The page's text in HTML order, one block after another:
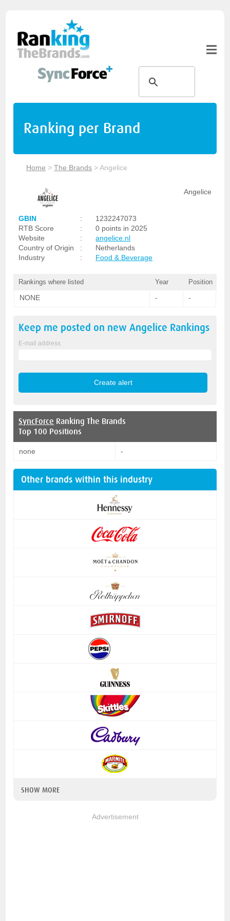
Ranking per Brand
Home >The Brands >Angelice
Angelice
GBIN :
1232247073
RTB Score
:
0 points in 2025
Website
:
angelice.nl
Country of Origin
:
Netherlands
Industry
: Food & Beverage
Rankings where listed Year Position
NONE - -
Keep me posted on newAngelice Rankings
E-mail address
SyncForce Ranking The Brands
Top 100 Positions
none -
Other brands within this industry
SHOW MORE
Advertisement